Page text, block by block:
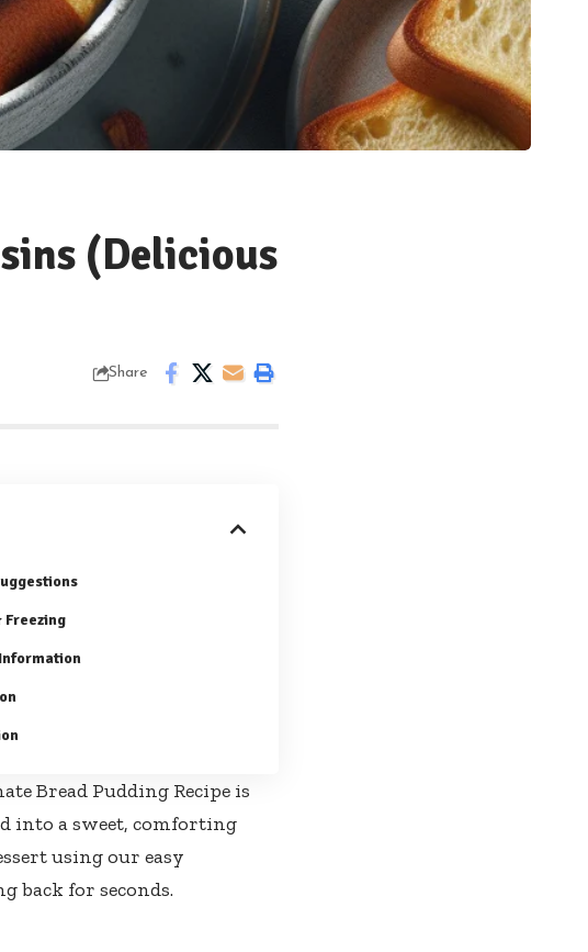
(Delicious
Share
Freezing
Bread Pudding Recipe is
into a sweet, comforting
using our easy
back for seconds.